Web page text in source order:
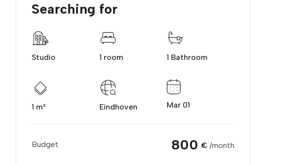
Searching for
Studio 1 room 1 Bathroom
1 m² Eindhoven Mar 01
Budget 800 € /month